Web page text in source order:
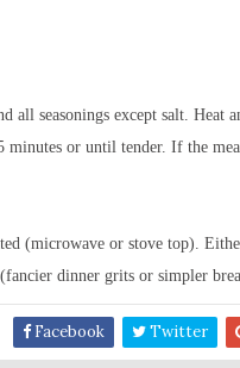
all seasonings except salt.
or until tender. If the
(microwave or stove top).
dinner grits or simpler
Facebook Twitter